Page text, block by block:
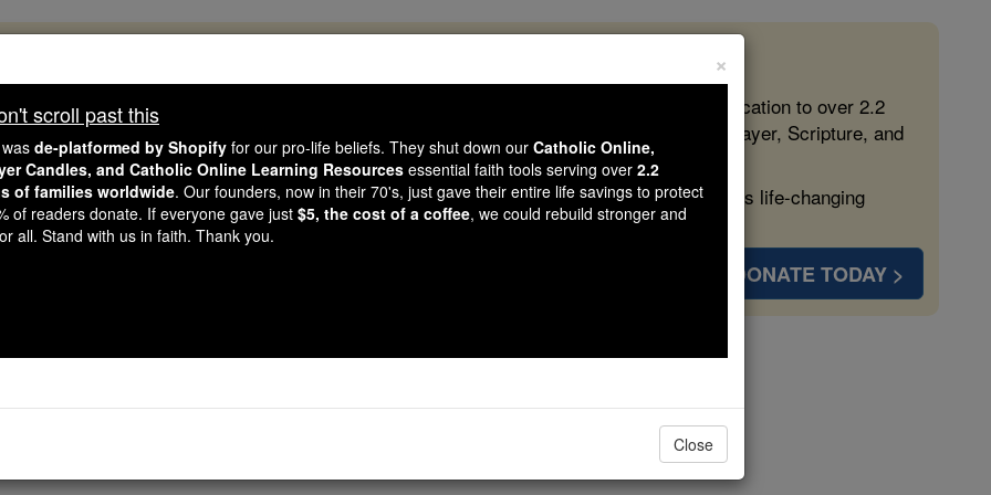
like you, Catholic Online School has already delivered free, faithful Catholic education to over 2.2
countries. In an age of noise and algorithms, you are helping form souls with truth, prayer, Scripture, and
gave just $5 — the cost of a coffee — we could reach even more families and keep this life-changing
Courageous. Be Catholic. Stand with us today.
DONATE TODAY >
Hail Thou Star of Ocean
×
scroll past this
de-platformed by Shopify for our pro-life beliefs. They shut down our Catholic Online,
Candles, and Catholic Online Learning Resources essential faith tools serving over 2.2
of families worldwide. Our founders, now in their 70's, just gave their entire life savings to protect
of readers donate. If everyone gave just $5, the cost of a coffee, we could rebuild stronger and
all. Stand with us in faith. Thank you.
Close